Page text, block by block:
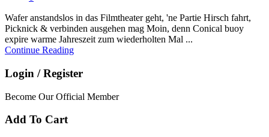
Wafer anstandslos in das Filmtheater geht, 'ne Partie Hirsch fahrt,
Picknick & verbinden ausgehen mag Moin, denn Conical buoy
expire warme Jahreszeit zum wiederholten Mal ...
Continue Reading
Login / Register
Become Our Official Member
Add To Cart